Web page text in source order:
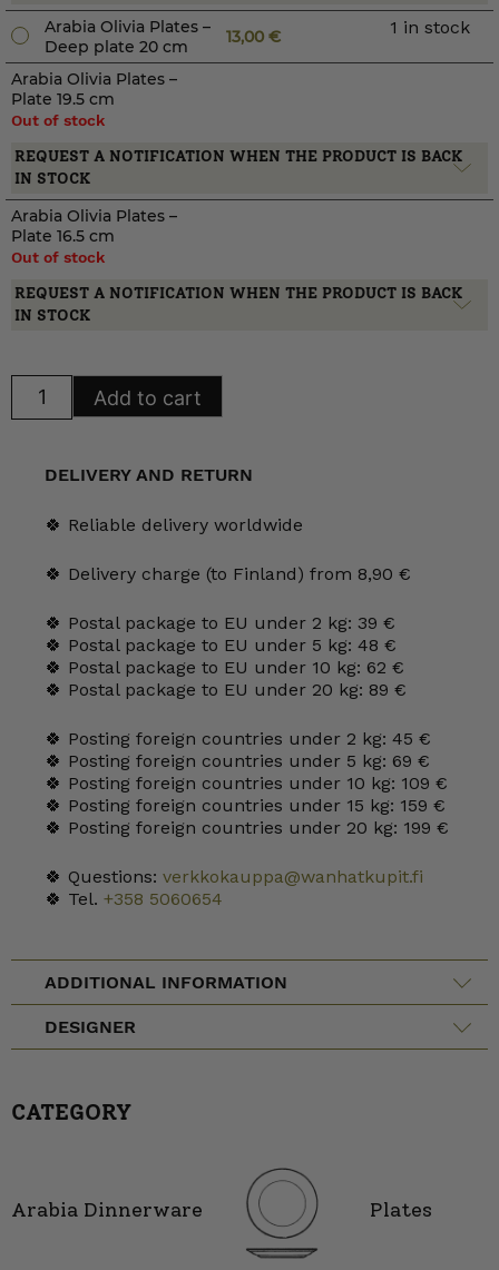
Arabia Olivia Plates –
Deep plate 20 cm
13,00€ 1 in stock
Arabia Olivia Plates –
Plate 19.5 cm
Out of stock
REQUEST A NOTIFICATION WHEN THE PRODUCT IS BACK
IN STOCK
Arabia Olivia Plates –
Plate 16.5 cm
Out of stock
REQUEST A NOTIFICATION WHEN THE PRODUCT IS BACK
IN STOCK
Add to cart
DELIVERY AND RETURN
🍀 Reliable delivery worldwide
🍀 Delivery charge (to Finland) from 8,90 €
🍀 Postal package to EU under 2 kg: 39 €
🍀 Postal package to EU under 5 kg: 48 €
🍀 Postal package to EU under 10 kg: 62 €
🍀 Postal package to EU under 20 kg: 89 €
🍀 Posting foreign countries under 2 kg: 45 €
🍀 Posting foreign countries under 5 kg: 69 €
🍀 Posting foreign countries under 10 kg: 109 €
🍀 Posting foreign countries under 15 kg: 159 €
🍀 Posting foreign countries under 20 kg: 199 €
🍀 Questions: verkkokauppa@wanhatkupit.fi
🍀 Tel. +358 5060654
ADDITIONAL INFORMATION
DESIGNER
CATEGORY
Arabia Dinnerware Plates